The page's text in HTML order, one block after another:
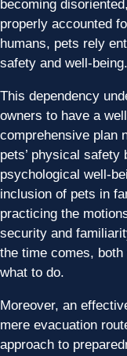
becoming
properly accounted
humans, pets rely
safety and well-being.
This dependency
owners to have a
comprehensive plan
pets’ physical safety
psychological well-
inclusion of pets in
practicing the
security and
the time comes,
what to do.
Moreover, an
mere evacuation
approach to